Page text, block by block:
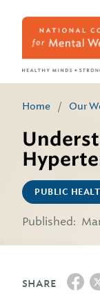
Home / Our
PUBLIC
Published:
SHARE